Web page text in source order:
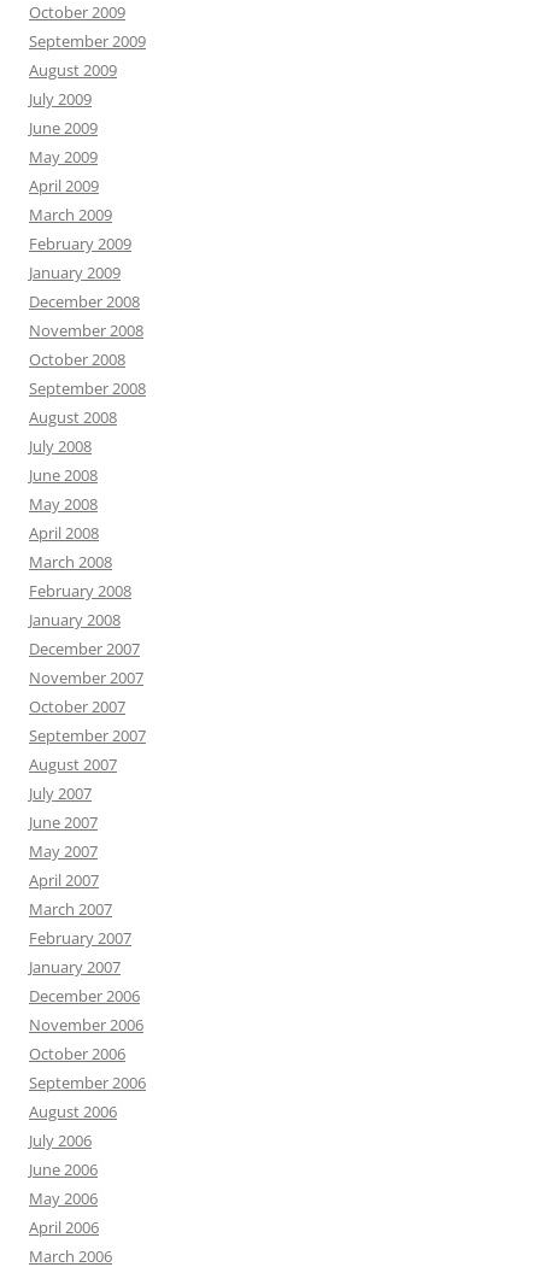
October 2009
September 2009
August 2009
July 2009
June 2009
May 2009
April 2009
March 2009
February 2009
January 2009
December 2008
November 2008
October 2008
September 2008
August 2008
July 2008
June 2008
May 2008
April 2008
March 2008
February 2008
January 2008
December 2007
November 2007
October 2007
September 2007
August 2007
July 2007
June 2007
May 2007
April 2007
March 2007
February 2007
January 2007
December 2006
November 2006
October 2006
September 2006
August 2006
July 2006
June 2006
May 2006
April 2006
March 2006